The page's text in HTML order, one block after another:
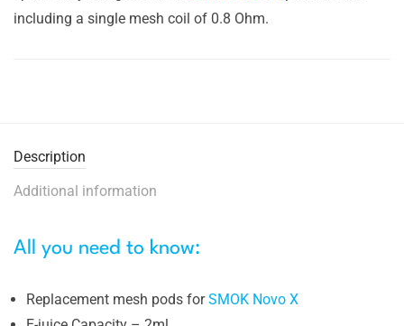
including a single mesh coil of 0.8 Ohm.
Description
Additional information
All you need to know:
Replacement mesh pods forSMOK Novo X